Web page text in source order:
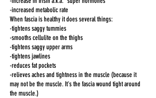
-increased metabolic rate
When fascia is healthy it does several things:
-tightens saggy tummies
-smooths cellulite on the thighs
-tightens saggy upper arms
-tightens jawlines
-reduces fat pockets
-relieves aches and tightness in the muscle (because it
may not be the muscle. It's the fascia wound tight around
the muscle.)